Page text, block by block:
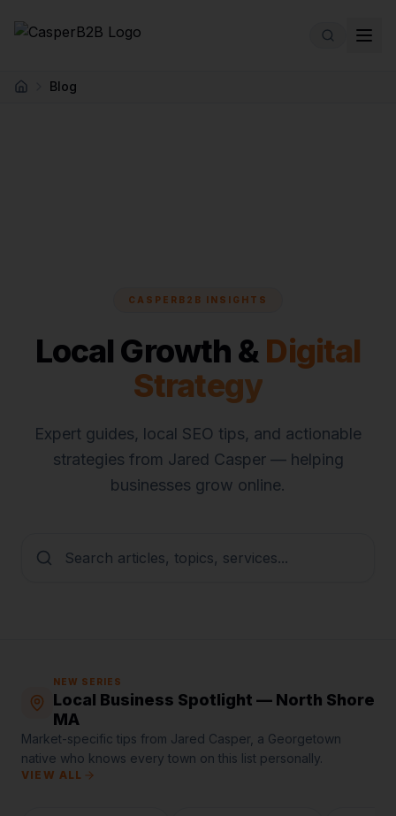
Home Blog
CASPERB2B INSIGHTS
Local Growth & Digital
Strategy
Expert guides, local SEO tips, and actionable
strategies from Jared Casper — helping
businesses grow online.
NEW SERIES
Local Business Spotlight — North Shore
MA
Market-specific tips from Jared Casper, a Georgetown
native who knows every town on this list personally.
VIEW ALL